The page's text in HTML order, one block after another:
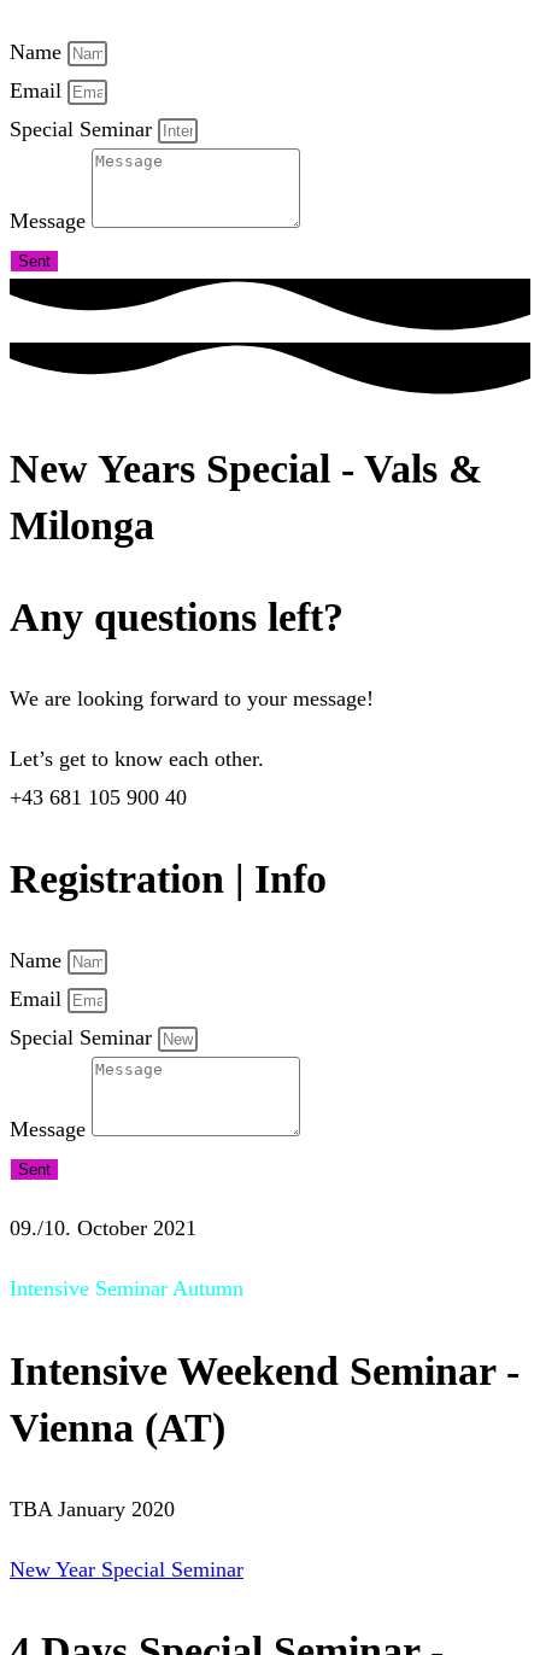
Name
Email
Special Seminar
Message
Sent
New Years Special - Vals &
Milonga
Any questions left?
We are looking forward to your message!
Let’s get to know each other.
+43 681 105 900 40
Registration | Info
Name
Email
Special Seminar
Message
Sent
09./10. October 2021
Intensive Seminar Autumn
Intensive Weekend Seminar -
Vienna (AT)
TBA January 2020
New Year Special Seminar